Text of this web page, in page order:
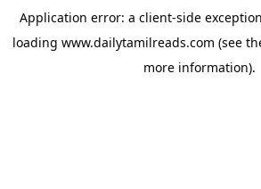
Application error: a client-side
loading www.dailytamilreads.com (see
more information).